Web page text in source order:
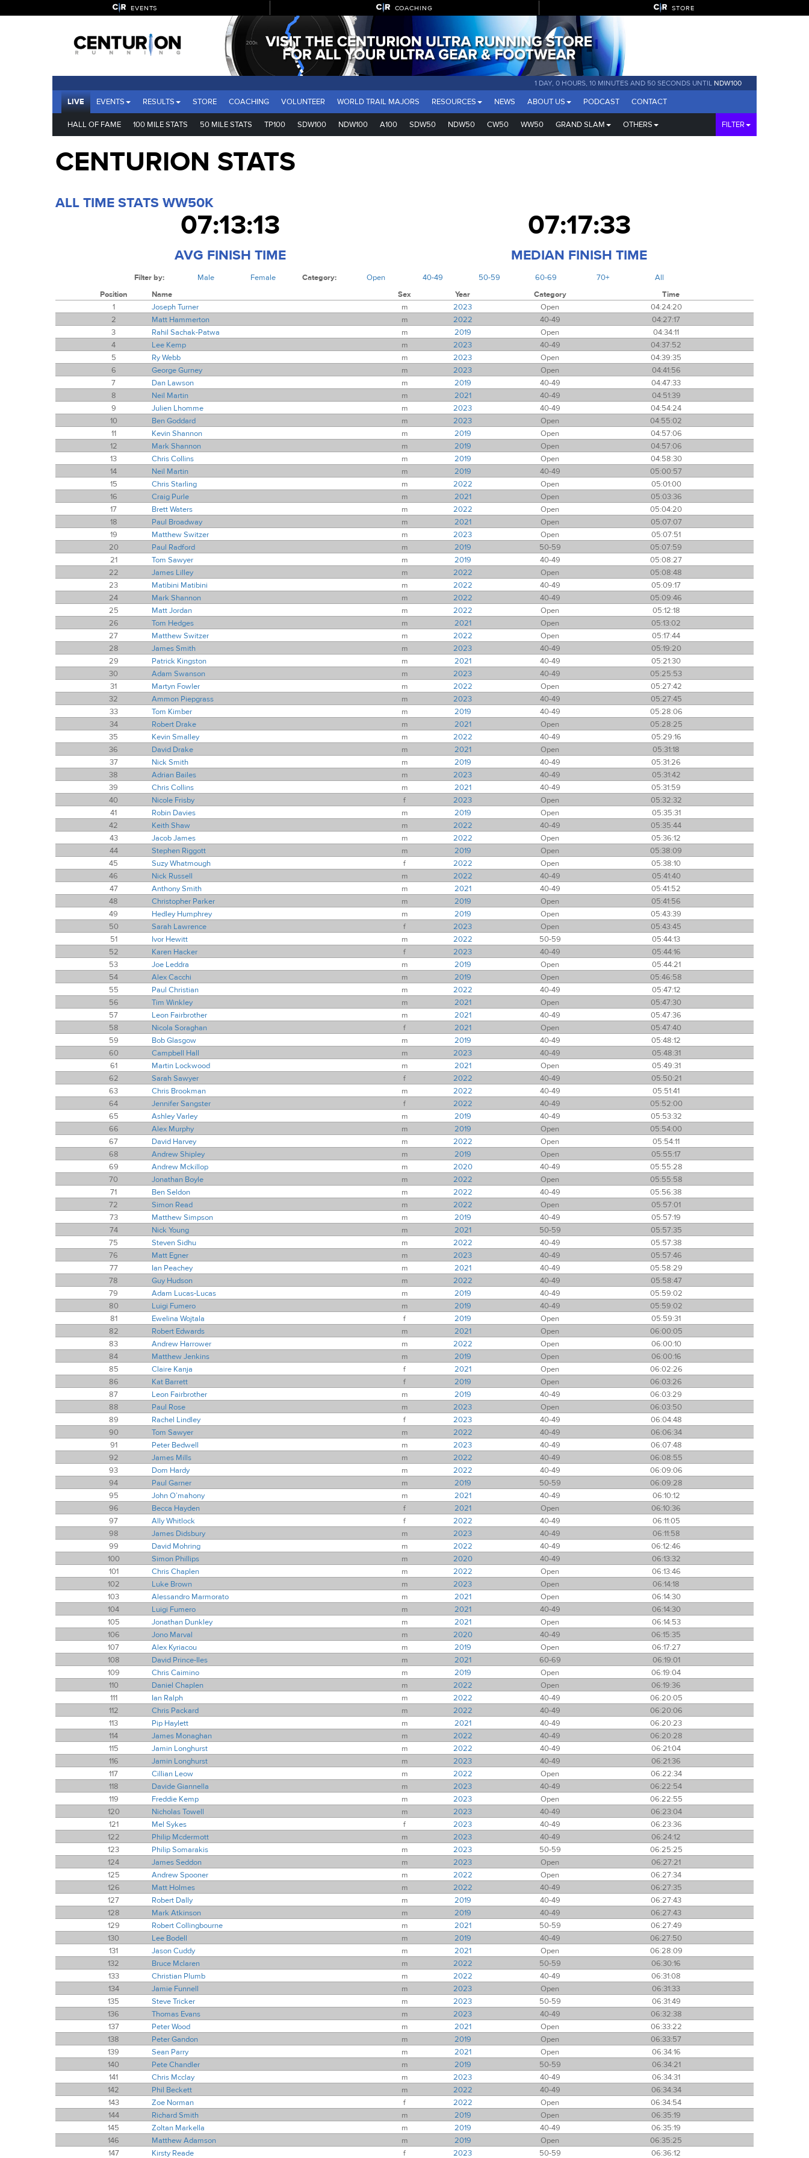
EVENTS COACHING STORE
1 DAY, 0 HOURS, 10 MINUTES AND 49 SECONDS UNTIL NDW100
LIVE EVENTS RESULTS STORE COACHING VOLUNTEER WORLD TRAIL MAJORS RESOURCES NEWS ABOUT US PODCAST CONTACT
HALL OF FAME 100 MILE STATS 50 MILE STATS TP100 SDW100 NDW100 A100 SDW50 NDW50 CW50 WW50 GRAND SLAM OTHERS FILTER
CENTURION STATS
ALL TIME STATS WW50K
07:13:13 07:17:33
AVG FINISH TIME MEDIAN FINISH TIME
Filter by: Male Female Category: Open 40-49 50-59 60-69 70+
All
Position
Name Sex Year Category
Time
1
Joseph Turner m 2023 Open
04:24:20
2
Matt Hammerton m 2022 40-49
04:27:17
3
Rahil Sachak-Patwa m 2019 Open
04:34:11
4
Lee Kemp m 2023 40-49
04:37:52
5
Ry Webb m 2023 Open
04:39:35
6
George Gurney m 2023 Open
04:41:56
7
Dan Lawson m 2019 40-49
04:47:33
8
Neil Martin m 2021 40-49
04:51:39
9
Julien Lhomme m 2023 40-49
04:54:24
10
Ben Goddard m 2023 Open
04:55:02
11
Kevin Shannon m 2019 Open
04:57:06
12
Mark Shannon m 2019 Open
04:57:06
13
Chris Collins m 2019 Open
04:58:30
14
Neil Martin m 2019 40-49
05:00:57
15
Chris Starling m 2022 Open
05:01:00
16
Craig Purle m 2021 Open
05:03:36
17
Brett Waters m 2022 Open
05:04:20
18
Paul Broadway m 2021 Open
05:07:07
19
Matthew Switzer m 2023 Open
05:07:51
20
Paul Radford m 2019 50-59
05:07:59
21
Tom Sawyer m 2019 40-49
05:08:27
22
James Lilley m 2022 Open
05:08:48
23
Matibini Matibini m 2022 40-49
05:09:17
24
Mark Shannon m 2022 40-49
05:09:46
25
Matt Jordan m 2022 Open
05:12:18
26
Tom Hedges m 2021 Open
05:13:02
27
Matthew Switzer m 2022 Open
05:17:44
28
James Smith m 2023 40-49
05:19:20
29
Patrick Kingston m 2021 40-49
05:21:30
30
Adam Swanson m 2023 40-49
05:25:53
31
Martyn Fowler m 2022 Open
05:27:42
32
Ammon Piepgrass m 2023 40-49
05:27:45
33
Tom Kimber m 2019 40-49
05:28:06
34
Robert Drake m 2021 Open
05:28:25
35
Kevin Smalley m 2022 40-49
05:29:16
36
David Drake m 2021 Open
05:31:18
37
Nick Smith m 2019 40-49
05:31:26
38
Adrian Bailes m 2023 40-49
05:31:42
39
Chris Collins m 2021 40-49
05:31:59
40
Nicole Frisby f 2023 Open
05:32:32
41
Robin Davies m 2019 Open
05:35:31
42
Keith Shaw m 2022 40-49
05:35:44
43
Jacob James m 2022 Open
05:36:12
44
Stephen Riggott m 2019 Open
05:38:09
45
Suzy Whatmough f 2022 Open
05:38:10
46
Nick Russell m 2022 40-49
05:41:40
47
Anthony Smith m 2021 40-49
05:41:52
48
Christopher Parker m 2019 Open
05:41:56
49
Hedley Humphrey m 2019 Open
05:43:39
50
Sarah Lawrence f 2023 Open
05:43:45
51
Ivor Hewitt m 2022 50-59
05:44:13
52
Karen Hacker f 2023 40-49
05:44:16
53
Joe Leddra m 2019 Open
05:44:21
54
Alex Cacchi m 2019 Open
05:46:58
55
Paul Christian m 2022 40-49
05:47:12
56
Tim Winkley m 2021 Open
05:47:30
57
Leon Fairbrother m 2021 40-49
05:47:36
58
Nicola Soraghan f 2021 Open
05:47:40
59
Bob Glasgow m 2019 40-49
05:48:12
60
Campbell Hall m 2023 40-49
05:48:31
61
Martin Lockwood m 2021 Open
05:49:31
62
Sarah Sawyer f 2022 40-49
05:50:21
63
Chris Brookman m 2022 40-49
05:51:41
64
Jennifer Sangster f 2022 40-49
05:52:00
65
Ashley Varley m 2019 40-49
05:53:32
66
Alex Murphy m 2019 Open
05:54:00
67
David Harvey m 2022 Open
05:54:11
68
Andrew Shipley m 2019 Open
05:55:17
69
Andrew Mckillop m 2020 40-49
05:55:28
70
Jonathan Boyle m 2022 Open
05:55:58
71
Ben Seldon m 2022 40-49
05:56:38
72
Simon Read m 2022 Open
05:57:01
73
Matthew Simpson m 2019 40-49
05:57:19
74
Nick Young m 2021 50-59
05:57:35
75
Steven Sidhu m 2022 40-49
05:57:38
76
Matt Egner m 2023 40-49
05:57:46
77
Ian Peachey m 2021 40-49
05:58:29
78
Guy Hudson m 2022 40-49
05:58:47
79
Adam Lucas-Lucas m 2019 40-49
05:59:02
80
Luigi Fumero m 2019 40-49
05:59:02
81
Ewelina Wojtala f 2019 Open
05:59:31
82
Robert Edwards m 2021 Open
06:00:05
83
Andrew Harrower m 2022 Open
06:00:10
84
Matthew Jenkins m 2019 Open
06:00:16
85
Claire Kanja f 2021 Open
06:02:26
86
Kat Barrett f 2019 Open
06:03:26
87
Leon Fairbrother m 2019 40-49
06:03:29
88
Paul Rose m 2023 Open
06:03:50
89
Rachel Lindley f 2023 40-49
06:04:48
90
Tom Sawyer m 2022 40-49
06:06:34
91
Peter Bedwell m 2023 40-49
06:07:48
92
James Mills m 2022 40-49
06:08:55
93
Dom Hardy m 2022 40-49
06:09:06
94
Paul Garner m 2019 50-59
06:09:28
95
John O’mahony m 2021 40-49
06:10:12
96
Becca Hayden f 2021 Open
06:10:36
97
Ally Whitlock f 2022 40-49
06:11:05
98
James Didsbury m 2023 40-49
06:11:58
99
David Mohring m 2022 40-49
06:12:46
100
Simon Phillips m 2020 40-49
06:13:32
101
Chris Chaplen m 2022 Open
06:13:46
102
Luke Brown m 2023 Open
06:14:18
103
Alessandro Marmorato m 2021 Open
06:14:30
104
Luigi Fumero m 2021 40-49
06:14:30
105
Jonathan Dunkley m 2021 Open
06:14:53
106
Jono Marval m 2020 40-49
06:15:35
107
Alex Kyriacou m 2019 Open
06:17:27
108
David Prince-Iles m 2021 60-69
06:19:01
109
Chris Caimino m 2019 Open
06:19:04
110
Daniel Chaplen m 2022 Open
06:19:36
111
Ian Ralph m 2022 40-49
06:20:05
112
Chris Packard m 2022 40-49
06:20:06
113
Pip Haylett m 2021 40-49
06:20:23
114
James Monaghan m 2022 40-49
06:20:28
115
Jamin Longhurst m 2022 40-49
06:21:04
116
Jamin Longhurst m 2023 40-49
06:21:36
117
Cillian Leow m 2022 Open
06:22:34
118
Davide Giannella m 2023 40-49
06:22:54
119
Freddie Kemp m 2023 Open
06:22:55
120
Nicholas Towell m 2023 40-49
06:23:04
121
Mel Sykes f 2023 40-49
06:23:36
122
Philip Mcdermott m 2023 40-49
06:24:12
123
Philip Somarakis m 2023 50-59
06:25:25
124
James Seddon m 2023 Open
06:27:21
125
Andrew Spooner m 2022 Open
06:27:34
126
Matt Holmes m 2022 40-49
06:27:35
127
Robert Dally m 2019 40-49
06:27:43
128
Mark Atkinson m 2019 40-49
06:27:43
129
Robert Collingbourne m 2021 50-59
06:27:49
130
Lee Bodell m 2019 40-49
06:27:50
131
Jason Cuddy m 2021 Open
06:28:09
132
Bruce Mclaren m 2022 50-59
06:30:16
133
Christian Plumb m 2022 40-49
06:31:08
134
Jamie Funnell m 2023 Open
06:31:33
135
Steve Tricker m 2023 50-59
06:31:49
136
Thomas Evans m 2023 40-49
06:32:38
137
Peter Wood m 2021 Open
06:33:22
138
Peter Gandon m 2019 Open
06:33:57
139
Sean Parry m 2021 Open
06:34:16
140
Pete Chandler m 2019 50-59
06:34:21
141
Chris Mcclay m 2023 40-49
06:34:31
142
Phil Beckett m 2022 40-49
06:34:34
143
Zoe Norman f 2022 Open
06:34:54
144
Richard Smith m 2019 Open
06:35:19
145
Zoltan Markella m 2019 40-49
06:35:19
146
Matthew Adamson m 2019 Open
06:35:25
147
Kirsty Reade f 2023 50-59 06:36:12